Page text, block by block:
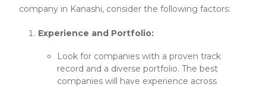
company in Kanashi, consider the following factors:
Experience and Portfolio:
Look for companies with a proven track
record and a diverse portfolio. The best
companies will have experience across